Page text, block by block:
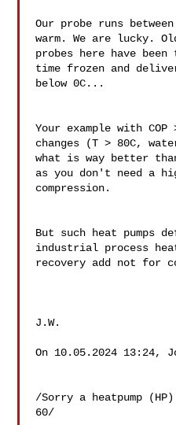
Our probe runs
warm. We are lucky.
probes here have
time frozen and
below 0C...
Your example with
changes (T > 80C,
what is way better
as you don't need a
compression.
But such heat
industrial process
recovery add not for
J.W.
On 10.05.2024 13:24,
/Sorry a heatpump
60/